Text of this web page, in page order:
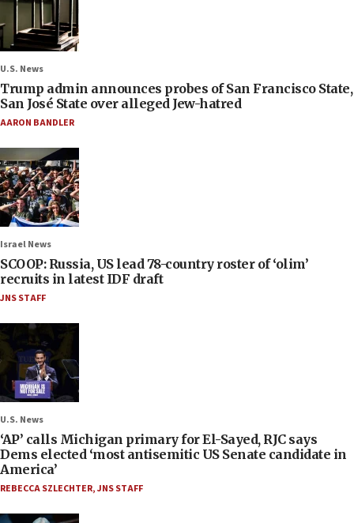
U.S. News
Trump admin announces probes of San Francisco State,
San José State over alleged Jew-hatred
AARON BANDLER
Israel News
SCOOP: Russia, US lead 78-country roster of ‘olim’
recruits in latest IDF draft
JNS STAFF
U.S. News
‘AP’ calls Michigan primary for El-Sayed, RJC says
Dems elected ‘most antisemitic US Senate candidate in
America’
REBECCA SZLECHTER,JNS STAFF